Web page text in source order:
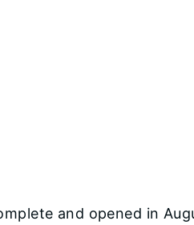
and opened in